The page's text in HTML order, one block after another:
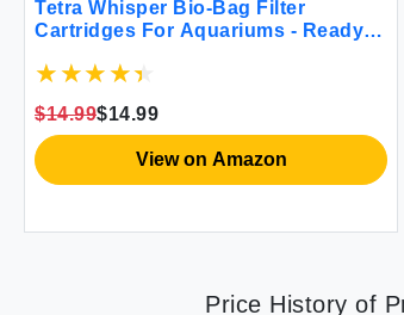
Tetra Whisper Bio-Bag Filter
Cartridges For Aquariums - Ready
$14.99$14.99
View on Amazon
Price History of